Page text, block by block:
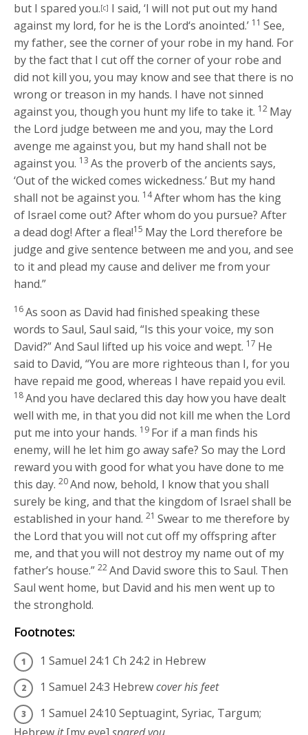
but I spared you.[c] I said, ‘I will not put out my hand
against my lord, for he is the Lord‘s anointed.’ 11See,
my father, see the corner of your robe in my hand. For
by the fact that I cut off the corner of your robe and
did not kill you, you may know and see that there is no
wrong or treason in my hands. I have not sinned
against you, though you hunt my life to take it. 12 May
the Lord judge between me and you, may the Lord
avenge me against you, but my hand shall not be
against you. 13 As the proverb of the ancients says,
‘Out of the wicked comes wickedness.’ But my hand
shall not be against you. 14After whom has the king
of Israel come out? After whom do you pursue? After
a dead dog! After a flea!15 May the Lord therefore be
judge and give sentence between me and you, and see
to it and plead my cause and deliver me from your
hand.”
16As soon as David had finished speaking these
words to Saul, Saul said, “Is this your voice, my son
David?” And Saul lifted up his voice and wept. 17 He
said to David, “You are more righteous than I, for you
have repaid me good, whereas I have repaid you evil.
18And you have declared this day how you have dealt
well with me, in that you did not kill me when the Lord
put me into your hands. 19 For if a man finds his
enemy, will he let him go away safe? So may the Lord
reward you with good for what you have done to me
this day. 20And now, behold, I know that you shall
surely be king, and that the kingdom of Israel shall be
established in your hand. 21Swear to me therefore by
the Lord that you will not cut off my offspring after
me, and that you will not destroy my name out of my
father’s house.” 22And David swore this to Saul. Then
Saul went home, but David and his men went up to
the stronghold.
Footnotes:
1 Samuel 24:1 Ch 24:2 in Hebrew
1 Samuel 24:3 Hebrewcover his feet
1 Samuel 24:10 Septuagint, Syriac, Targum;